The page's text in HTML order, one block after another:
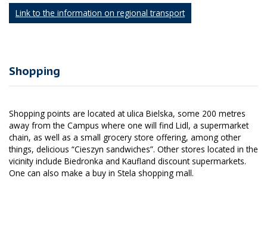
Link to the information on regional transport
Shopping
Shopping points are located at ulica Bielska, some 200 metres
away from the Campus where one will find Lidl, a supermarket
chain, as well as a small grocery store offering, among other
things, delicious “Cieszyn sandwiches”. Other stores located in the
vicinity include Biedronka and Kaufland discount supermarkets.
One can also make a buy in Stela shopping mall.